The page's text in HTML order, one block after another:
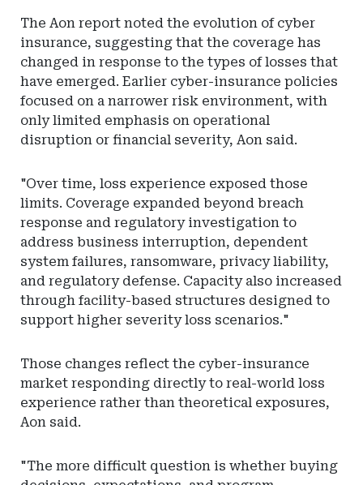
The Aon report noted the evolution of cyber
insurance, suggesting that the coverage has
changed in response to the types of losses that
have emerged. Earlier cyber-insurance policies
focused on a narrower risk environment, with
only limited emphasis on operational
disruption or financial severity, Aon said.
"Over time, loss experience exposed those
limits. Coverage expanded beyond breach
response and regulatory investigation to
address business interruption, dependent
system failures, ransomware, privacy liability,
and regulatory defense. Capacity also increased
through facility-based structures designed to
support higher severity loss scenarios."
Those changes reflect the cyber-insurance
market responding directly to real-world loss
experience rather than theoretical exposures,
Aon said.
"The more difficult question is whether buying